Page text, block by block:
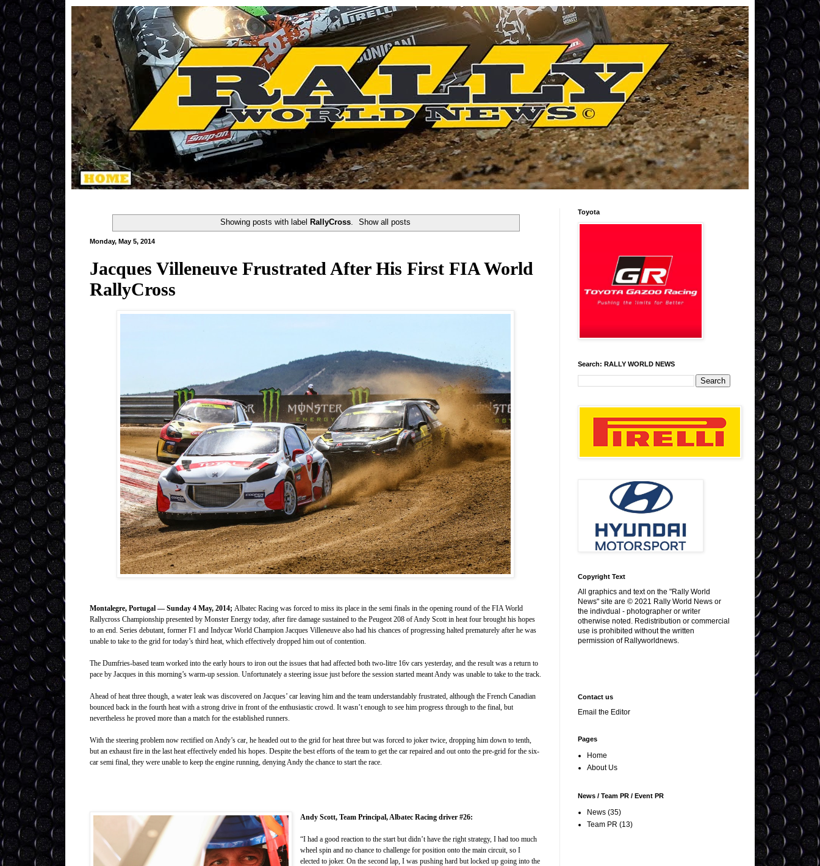
Showing posts with label RallyCross. Show all posts
Monday, May 5, 2014
Jacques Villeneuve Frustrated After His First FIA World
RallyCross
Montalegre, Portugal — Sunday 4 May, 2014; Albatec Racing was forced to miss its place in the semi finals in the opening round of the FIA World
Rallycross Championship presented by Monster Energy today, after fire damage sustained to the Peugeot 208 of Andy Scott in heat four brought his hopes
to an end. Series debutant, former F1 and Indycar World Champion Jacques Villeneuve also had his chances of progressing halted prematurely after he was
unable to take to the grid for today’s third heat, which effectively dropped him out of contention.
The Dumfries-based team worked into the early hours to iron out the issues that had affected both two-litre 16v cars yesterday, and the result was a return to
pace by Jacques in this morning’s warm-up session. Unfortunately a steering issue just before the session started meant Andy was unable to take to the track.
Ahead of heat three though, a water leak was discovered on Jacques’ car leaving him and the team understandably frustrated, although the French Canadian
bounced back in the fourth heat with a strong drive in front of the enthusiastic crowd. It wasn’t enough to see him progress through to the final, but
nevertheless he proved more than a match for the established runners.
With the steering problem now rectified on Andy’s car, he headed out to the grid for heat three but was forced to joker twice, dropping him down to tenth,
but an exhaust fire in the last heat effectively ended his hopes. Despite the best efforts of the team to get the car repaired and out onto the pre-grid for the six-
car semi final, they were unable to keep the engine running, denying Andy the chance to start the race.
Andy Scott, Team Principal, Albatec Racing driver #26:
“I had a good reaction to the start but didn’t have the right strategy, I had too much
wheel spin and no chance to challenge for position onto the main circuit, so I
elected to joker. On the second lap, I was pushing hard but locked up going into the
Toyota
Search: RALLY WORLD NEWS
Copyright Text
All graphics and text on the "Rally World
News" site are © 2021 Rally World News or
the indivdual - photographer or writer
otherwise noted. Redistribution or commercial
use is prohibited without the written
permission of Rallyworldnews.
Contact us
Email the Editor
Pages
Home
About Us
News / Team PR / Event PR
News (35)
Team PR (13)